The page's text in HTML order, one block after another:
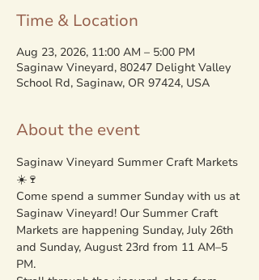
Time & Location
Aug 23, 2026, 11:00 AM – 5:00 PM
Saginaw Vineyard, 80247 Delight Valley
School Rd, Saginaw, OR 97424, USA
About the event
Saginaw Vineyard Summer Craft Markets
☀️🍷
Come spend a summer Sunday with us at
Saginaw Vineyard! Our Summer Craft
Markets are happening Sunday, July 26th
and Sunday, August 23rd from 11 AM–5
PM.